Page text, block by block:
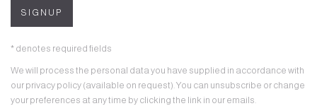
SIGNUP
* denotes required fields
We will process the personal data you have supplied in accordance with
our privacy policy (available on request). You can unsubscribe or change
your preferences at any time by clicking the link in our emails.